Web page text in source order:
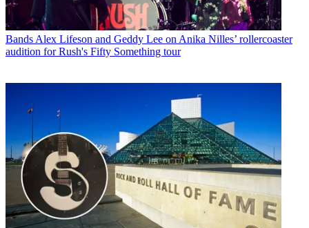
Bands Alex Lifeson and Geddy Lee on Anika Nilles’ rollercoaster
audition for Rush's Fifty Something tour